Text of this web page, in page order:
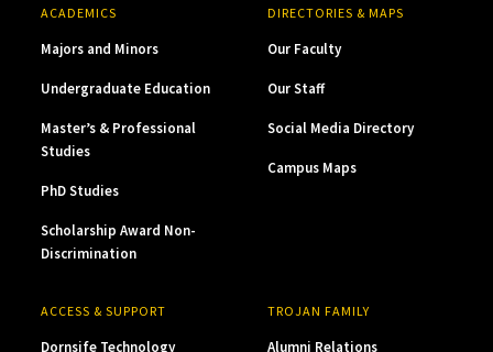
ACADEMICS
Majors and Minors
Undergraduate Education
Master’s & Professional
Studies
PhD Studies
Scholarship Award Non-
Discrimination
DIRECTORIES & MAPS
Our Faculty
Our Staff
Social Media Directory
Campus Maps
ACCESS & SUPPORT
Dornsife Technology
TROJAN FAMILY
Alumni Relations